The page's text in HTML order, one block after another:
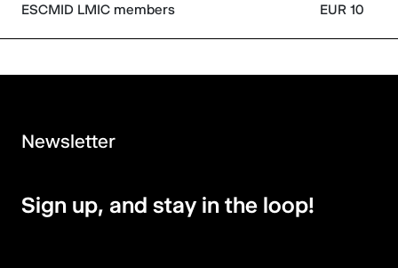
ESCMID LMIC members EUR 10
Newsletter
Sign up, and stay in the loop!